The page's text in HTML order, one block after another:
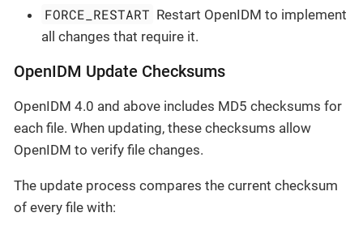
FORCE_RESTART Restart OpenIDM to implement
all changes that require it.
OpenIDM Update Checksums
OpenIDM 4.0 and above includes MD5 checksums for
each file. When updating, these checksums allow
OpenIDM to verify file changes.
The update process compares the current checksum
of every file with: